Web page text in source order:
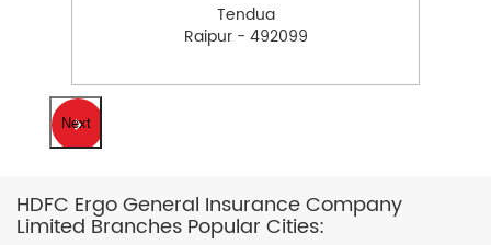
Tendua
Raipur - 492099
Next
HDFC Ergo General Insurance Company
Limited Branches Popular Cities: